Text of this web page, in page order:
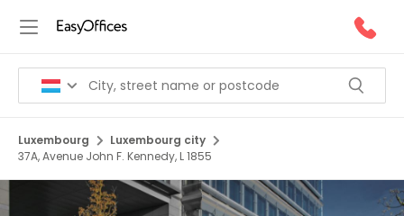
Luxembourg
Luxembourg city
37A, Avenue John F. Kennedy, L 1855